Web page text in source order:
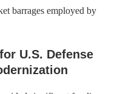
barrages employed by
U.S. Defense